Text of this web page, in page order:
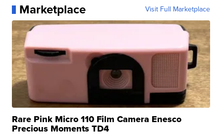
Marketplace Visit Full Marketplace
Rare Pink Micro 110 Film Camera Enesco
Precious Moments TD4